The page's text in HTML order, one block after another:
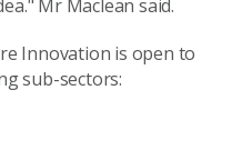
Mr Maclean said.
Innovation is open to
sub-sectors: